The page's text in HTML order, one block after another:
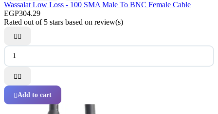
Wassalat Low Loss - 100 SMA Male To BNC Female Cable
EGP304.29
Rated out of 5 stars based on review(s)
 
 
Add to cart